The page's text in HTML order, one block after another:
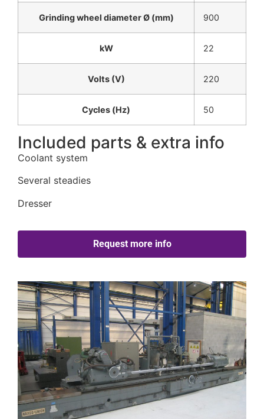
Grinding wheel diameter Ø (mm) 900
kW 22
Volts (V) 220
Cycles (Hz) 50
Included parts & extra info
Coolant system
Several steadies
Dresser
Request more info